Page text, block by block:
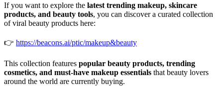
If you want to explore the latest trending makeup, skincare
products, and beauty tools, you can discover a curated collection
of viral beauty products here:
👉 https://beacons.ai/ptic/makeup&beauty
This collection features popular beauty products, trending
cosmetics, and must-have makeup essentials that beauty lovers
around the world are currently buying.